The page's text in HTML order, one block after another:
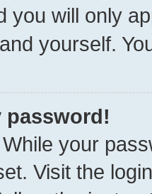
you will only
yourself.
password!
While your
Visit the